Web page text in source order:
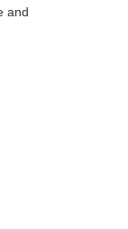
and